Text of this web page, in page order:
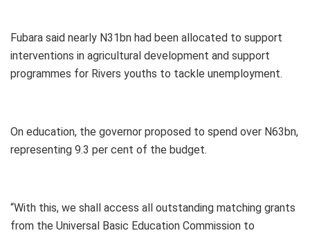
Fubara said nearly N31bn had been allocated to support
interventions in agricultural development and support
programmes for Rivers youths to tackle unemployment.
On education, the governor proposed to spend over N63bn,
representing 9.3 per cent of the budget.
“With this, we shall access all outstanding matching grants
from the Universal Basic Education Commission to